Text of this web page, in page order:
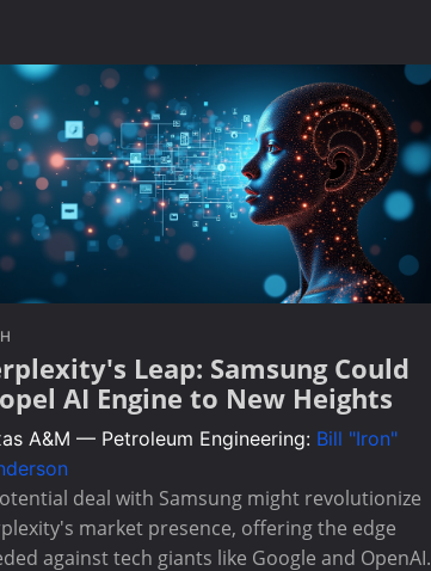
Leap: Samsung Could
AI Engine to New Heights
A&M — Petroleum Engineering: Bill "Iron"
deal with Samsung might revolutionize
market presence, offering the edge
against tech giants like Google and OpenAI.